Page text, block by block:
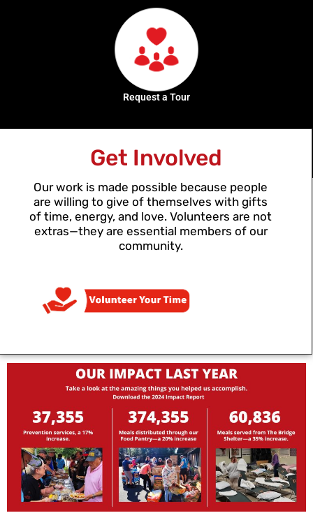
Request a Tour
Get Involved
Our work is made possible because people
are willing to give of themselves with gifts
of time, energy, and love. Volunteers are not
extras—they are essential members of our
community.